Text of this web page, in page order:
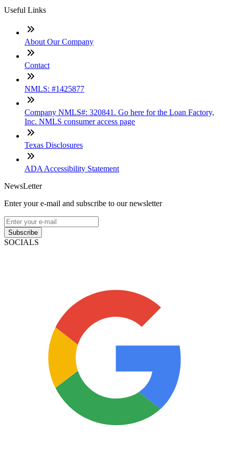
Useful Links
About Our Company
Contact
NMLS: #1425877
Company NMLS#: 320841. Go here for the Loan Factory,
Inc. NMLS consumer access page
Texas Disclosures
ADA Accessibility Statement
NewsLetter
Enter your e-mail and subscribe to our newsletter
Subscribe
SOCIALS